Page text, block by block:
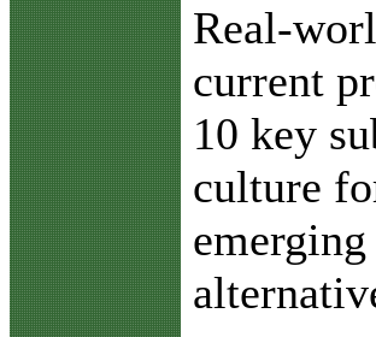
Real-
current
10 key
culture